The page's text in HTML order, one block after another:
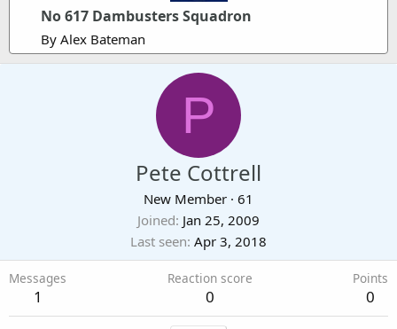
No 617 Dambusters Squadron
By Alex Bateman
P
Pete Cottrell
New Member · 61
Joined Jan 25, 2009
Last seen Apr 3, 2018
Messages
1
Reaction score
0
Points
0